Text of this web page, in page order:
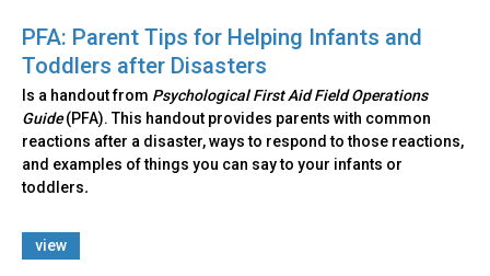
PFA: Parent Tips for Helping Infants and
Toddlers after Disasters
Is a handout from Psychological First Aid Field Operations
Guide(PFA). This handout provides parents with common
reactions after a disaster, ways to respond to those reactions,
and examples of things you can say to your infants or
toddlers.
view